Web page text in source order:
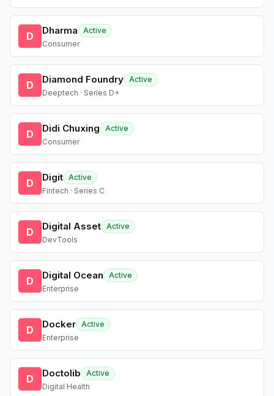
D Dharma
Active
Consumer
D Diamond Foundry Active
Deeptech · Series D+
D Didi Chuxing
Active
Consumer
D Digit Active
Fintech · Series C
D Digital Asset Active
DevTools
D Digital Ocean
Active
Enterprise
D Docker Active
Enterprise
D Doctolib
Active
Digital Health